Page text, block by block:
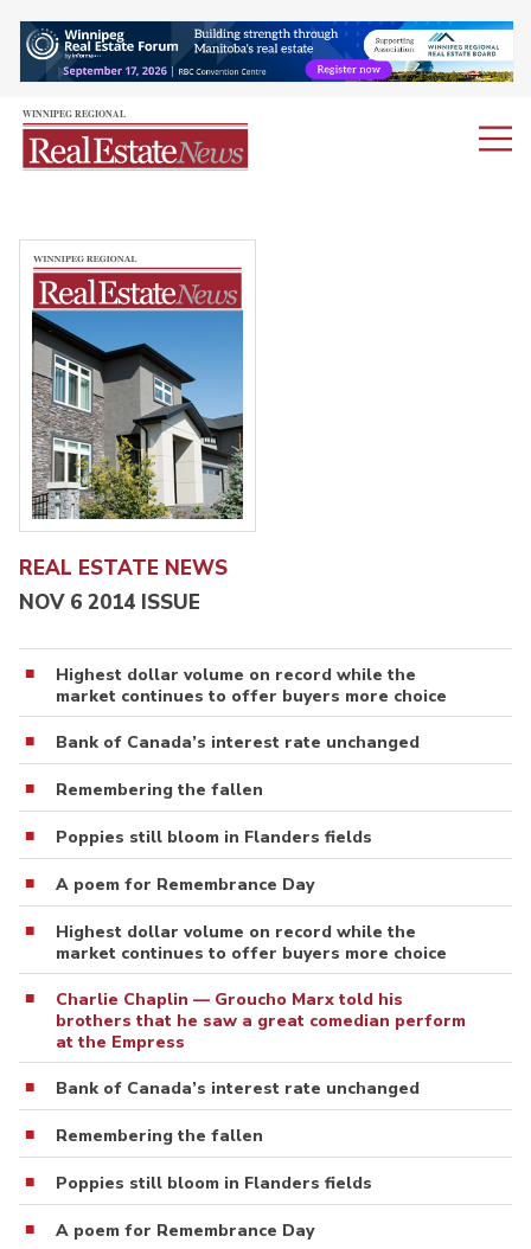
REAL ESTATE NEWS
NOV 6 2014 ISSUE
Highest dollar volume on record while the
market continues to offer buyers more choice
Bank of Canada’s interest rate unchanged
Remembering the fallen
Poppies still bloom in Flanders fields
A poem for Remembrance Day
Highest dollar volume on record while the
market continues to offer buyers more choice
Charlie Chaplin — Groucho Marx told his
brothers that he saw a great comedian perform
at the Empress
Bank of Canada’s interest rate unchanged
Remembering the fallen
Poppies still bloom in Flanders fields
A poem for Remembrance Day